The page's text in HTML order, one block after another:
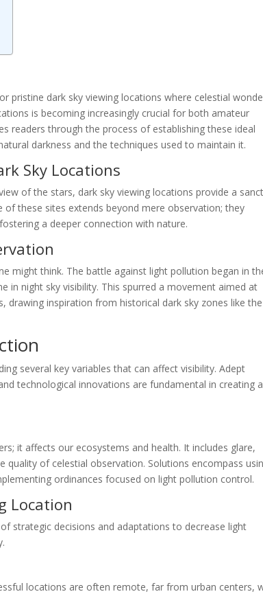
pristine dark sky viewing locations where celestial
is becoming increasingly crucial for both amateur
readers through the process of establishing these ideal
darkness and the techniques used to maintain it.
Sky Locations
of the stars, dark sky viewing locations provide a
these sites extends beyond mere observation; they
a deeper connection with nature.
might think. The battle against light pollution began in
in night sky visibility. This spurred a movement aimed at
inspiration from historical dark sky zones like the
several key variables that can affect visibility. Adept
technological innovations are fundamental in creating a
it affects our ecosystems and health. It includes glare,
of celestial observation. Solutions encompass
ordinances focused on light pollution control.
Location
strategic decisions and adaptations to decrease light
locations are often remote, far from urban centers,